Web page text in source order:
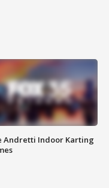
Andretti Indoor Karting